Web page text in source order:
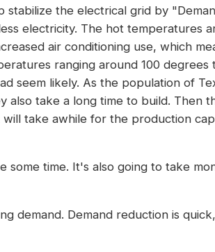
the electrical grid by
electricity. The hot temperatures
air conditioning use, which
ranging around 100
seem likely. As the population of
also take a long time to build. Then
take awhile for the production
time. It's also going to take
demand. Demand reduction is